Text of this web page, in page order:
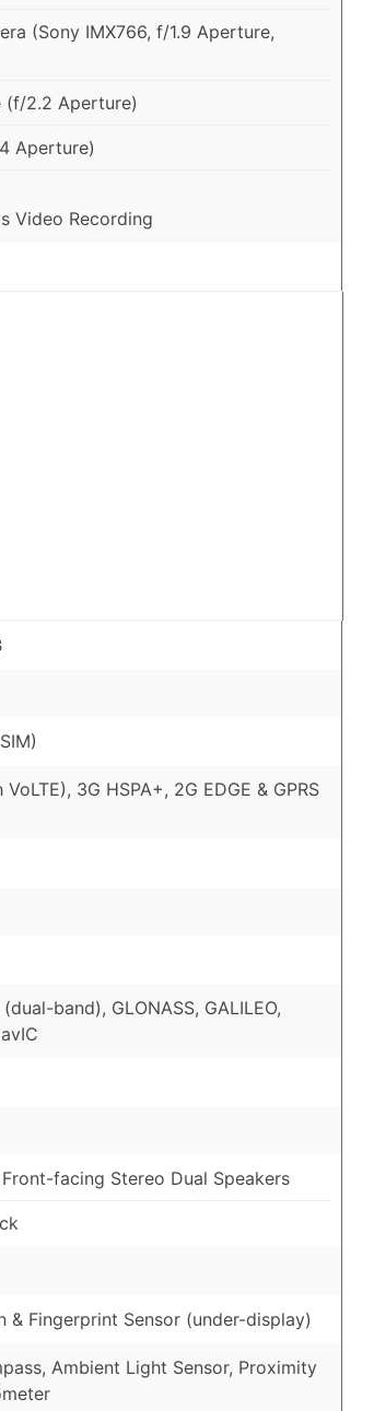
(Sony IMX766, f/1.9 Aperture,
(f/2.2 Aperture)
Aperture)
Video Recording
3G HSPA+, 2G EDGE & GPRS
band), GLONASS, GALILEO,
facing Stereo Dual Speakers
& Fingerprint Sensor (under-display)
Ambient Light Sensor, Proximity